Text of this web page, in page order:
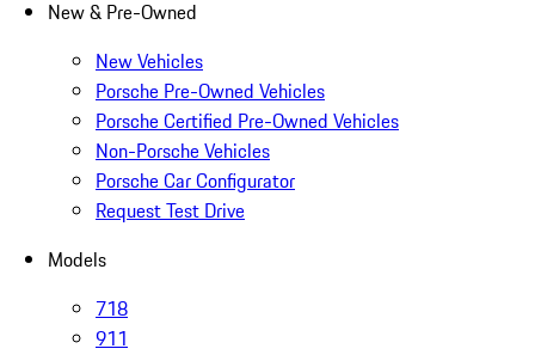
New & Pre-Owned
New Vehicles
Porsche Pre-Owned Vehicles
Porsche Certified Pre-Owned Vehicles
Non-Porsche Vehicles
Porsche Car Configurator
Request Test Drive
Models
718
911